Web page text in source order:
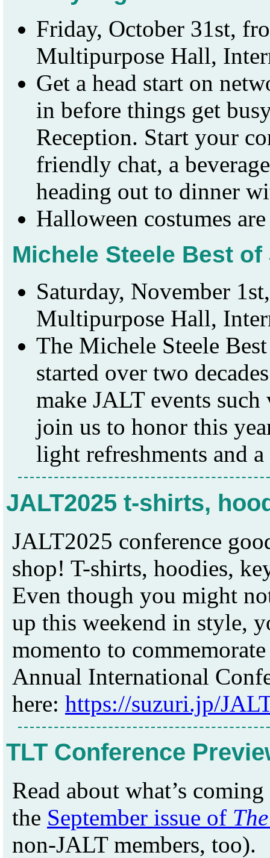
Friday, October 31st,
Multipurpose Hall,
Get a head start on
in before things get
Reception. Start your
friendly chat, a
heading out to dinner
Halloween costumes
Michele Steele Best
Saturday, November
Multipurpose Hall,
The Michele Steele
started over two
make JALT events
join us to honor this
light refreshments and
JALT2025 t-shirts,
JALT2025 conference
shop! T-shirts, hoodies,
Even though you might
up this weekend in style,
momento to
Annual International
here: https://suzuri.jp/
TLT Conference
Read about what’s
the September issue of
non-JALT members, too).